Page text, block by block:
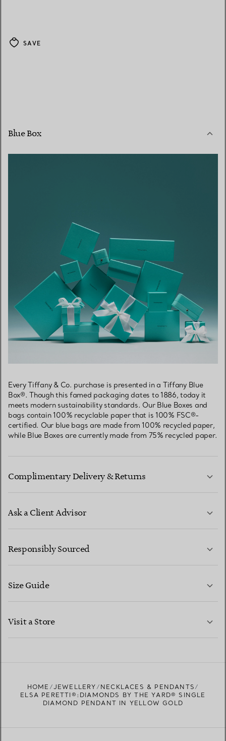
SAVE
Blue Box
Every Tiffany & Co. purchase is presented in a Tiffany Blue
Box®. Though this famed packaging dates to 1886, today it
meets modern sustainability standards. Our Blue Boxes and
bags contain 100% recyclable paper that is 100% FSC®-
certified. Our blue bags are made from 100% recycled paper,
while Blue Boxes are currently made from 75% recycled paper.
Complimentary Delivery & Returns
Ask a Client Advisor
CONTACT US
Responsibly Sourced
Size Guide
Visit a Store
HOME JEWELLERY
NECKLACES & PENDANTS
ELSA PERETTI®:DIAMONDS BY THE YARD® SINGLE
DIAMOND PENDANT IN YELLOW GOLD